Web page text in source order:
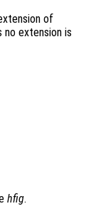
of
extension is
hfig.